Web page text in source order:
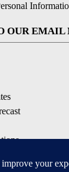
OUR EMAIL
APPS